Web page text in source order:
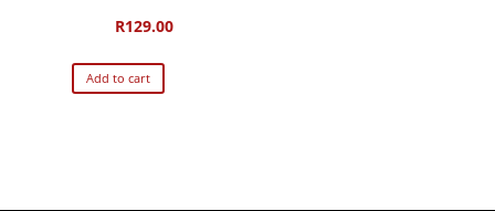
R129.00
Add to cart